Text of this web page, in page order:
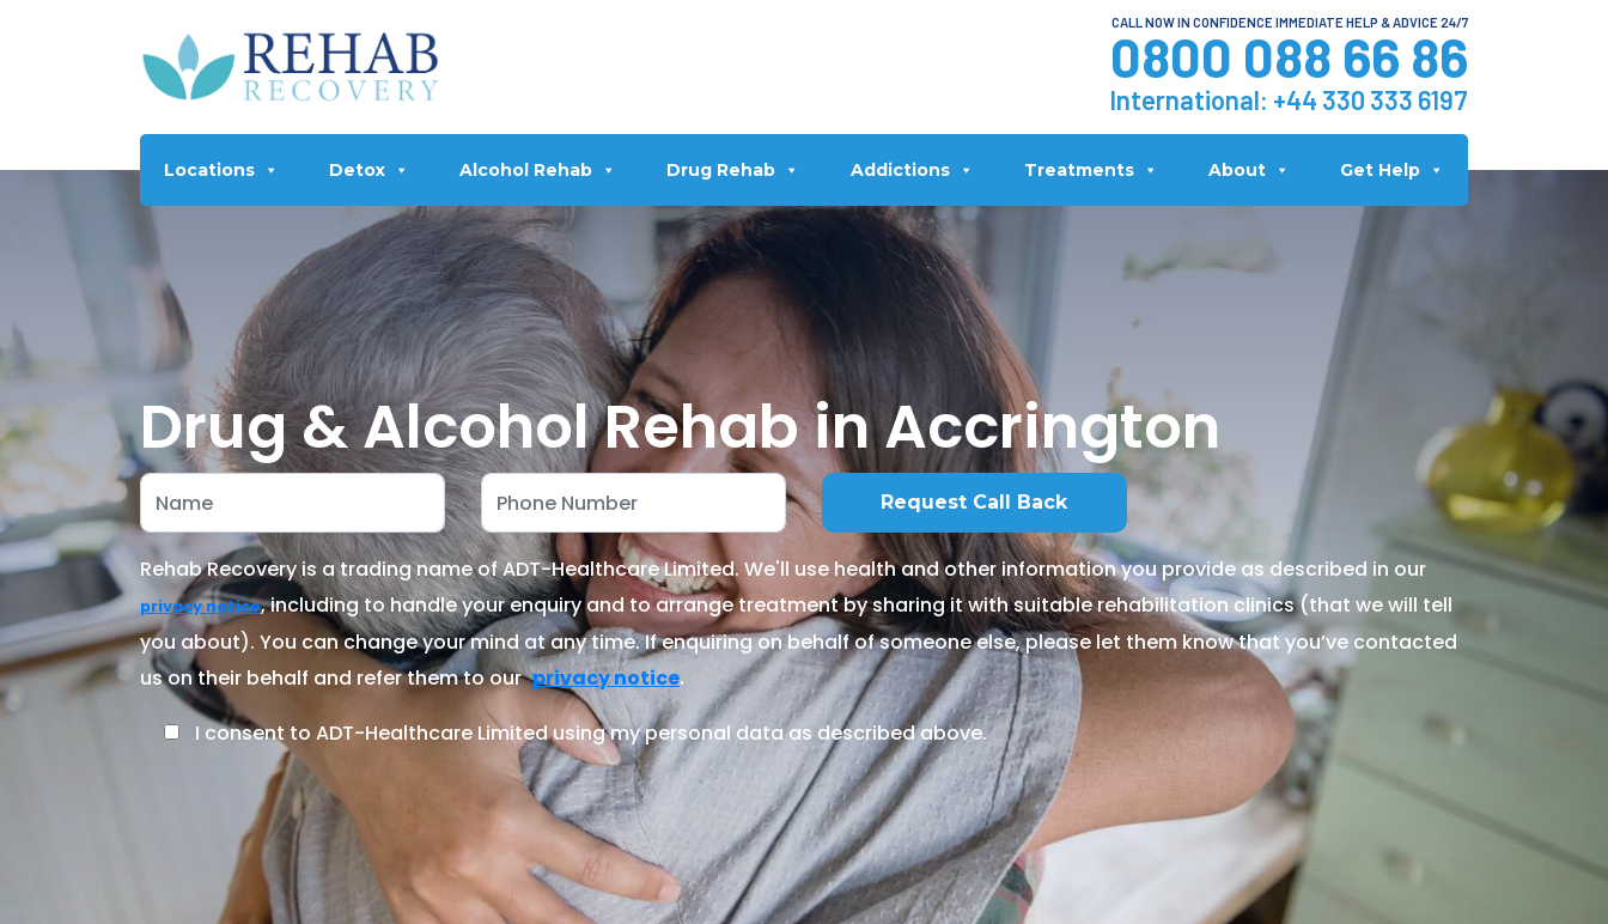
CALL NOW IN CONFIDENCE IMMEDIATE HELP & ADVICE 24/7
0800 088 66 86
International: +44 330 333 6197
Locations Detox Alcohol Rehab Drug Rehab Addictions Treatments About Get Help
Drug & Alcohol Rehab in Accrington
Rehab Recovery is a trading name of ADT-Healthcare Limited. We'll use health and other information you provide as described in our
privacy notice, including to handle your enquiry and to arrange treatment by sharing it with suitable rehabilitation clinics (that we will tell
you about). You can change your mind at any time. If enquiring on behalf of someone else, please let them know that you’ve contacted
us on their behalf and refer them to our privacy notice.
I consent to ADT-Healthcare Limited using my personal data as described above.